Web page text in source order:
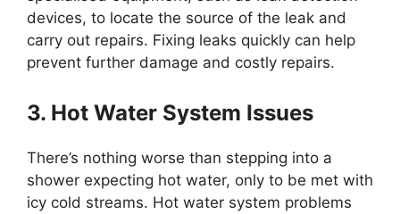
devices, to locate the source of the leak and
carry out repairs. Fixing leaks quickly can help
prevent further damage and costly repairs.
3. Hot Water System Issues
There’s nothing worse than stepping into a
shower expecting hot water, only to be met with
icy cold streams. Hot water system problems